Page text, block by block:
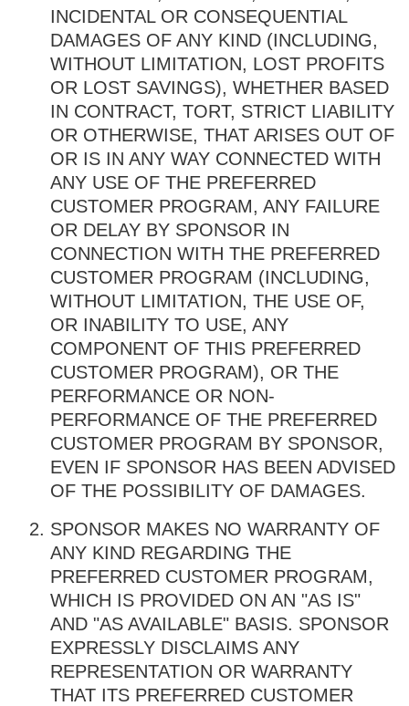
INCIDENTAL OR CONSEQUENTIAL
DAMAGES OF ANY KIND (INCLUDING,
WITHOUT LIMITATION, LOST PROFITS
OR LOST SAVINGS), WHETHER BASED
IN CONTRACT, TORT, STRICT LIABILITY
OR OTHERWISE, THAT ARISES OUT OF
OR IS IN ANY WAY CONNECTED WITH
ANY USE OF THE PREFERRED
CUSTOMER PROGRAM, ANY FAILURE
OR DELAY BY SPONSOR IN
CONNECTION WITH THE PREFERRED
CUSTOMER PROGRAM (INCLUDING,
WITHOUT LIMITATION, THE USE OF,
OR INABILITY TO USE, ANY
COMPONENT OF THIS PREFERRED
CUSTOMER PROGRAM), OR THE
PERFORMANCE OR NON-
PERFORMANCE OF THE PREFERRED
CUSTOMER PROGRAM BY SPONSOR,
EVEN IF SPONSOR HAS BEEN ADVISED
OF THE POSSIBILITY OF DAMAGES.
SPONSOR MAKES NO WARRANTY OF
ANY KIND REGARDING THE
PREFERRED CUSTOMER PROGRAM,
WHICH IS PROVIDED ON AN "AS IS"
AND "AS AVAILABLE" BASIS. SPONSOR
EXPRESSLY DISCLAIMS ANY
REPRESENTATION OR WARRANTY
THAT ITS PREFERRED CUSTOMER